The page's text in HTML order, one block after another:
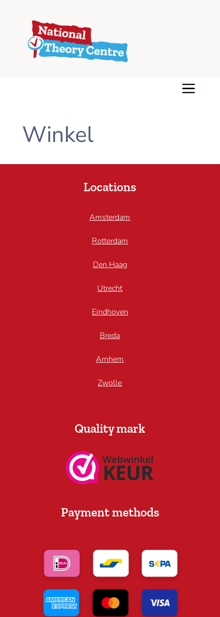
Winkel
Locations
Amsterdam
Rotterdam
Den Haag
Utrecht
Eindhoven
Breda
Arnhem
Zwolle
Quality mark
Payment methods